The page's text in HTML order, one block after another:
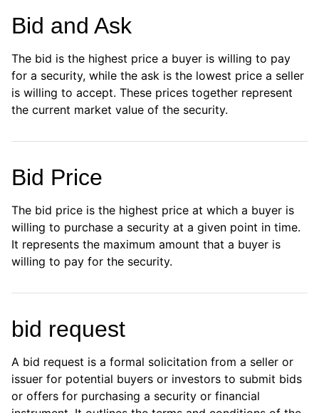
Bid and Ask
The bid is the highest price a buyer is willing to pay
for a security, while the ask is the lowest price a seller
is willing to accept. These prices together represent
the current market value of the security.
Bid Price
The bid price is the highest price at which a buyer is
willing to purchase a security at a given point in time.
It represents the maximum amount that a buyer is
willing to pay for the security.
bid request
A bid request is a formal solicitation from a seller or
issuer for potential buyers or investors to submit bids
or offers for purchasing a security or financial